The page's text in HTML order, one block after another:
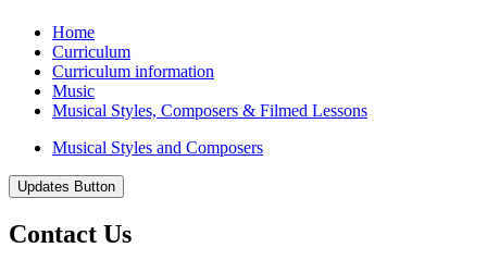
Home
Curriculum
Curriculum information
Music
Musical Styles, Composers & Filmed Lessons
Musical Styles and Composers
Updates Button
Contact Us